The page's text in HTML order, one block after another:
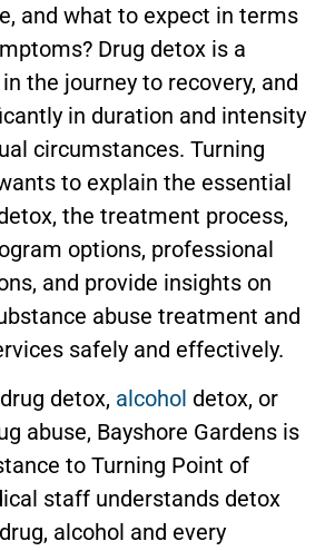
and what to expect in terms
Drug detox is a
the journey to recovery, and
in duration and intensity
circumstances. Turning
to explain the essential
the treatment process,
options, professional
and provide insights on
abuse treatment and
safely and effectively.
detox, alcohol detox, or
abuse, Bayshore Gardens is
to Turning Point of
staff understands detox
alcohol and every